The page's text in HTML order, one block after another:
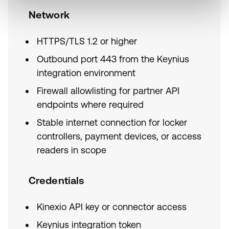
Network
HTTPS/TLS 1.2 or higher
Outbound port 443 from the Keynius
integration environment
Firewall allowlisting for partner API
endpoints where required
Stable internet connection for locker
controllers, payment devices, or access
readers in scope
Credentials
Kinexio API key or connector access
Keynius integration token